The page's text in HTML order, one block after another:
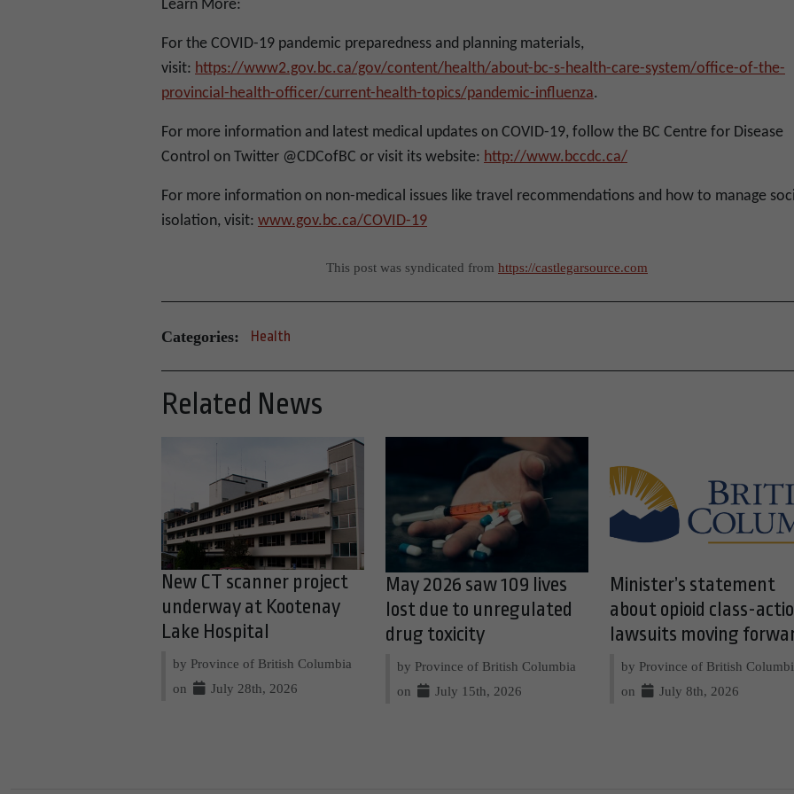
Learn More:
For the COVID-19 pandemic preparedness and planning materials,
visit: https://www2.gov.bc.ca/gov/content/health/about-bc-s-health-care-system/office-of-the-
provincial-health-officer/current-health-topics/pandemic-influenza.
For more information and latest medical updates on COVID-19, follow the BC Centre for Disease
Control on Twitter @CDCofBC or visit its website: http://www.bccdc.ca/
For more information on non-medical issues like travel recommendations and how to manage
isolation, visit: www.gov.bc.ca/COVID-19
This post was syndicated from https://castlegarsource.com
Categories: Health
Related News
New CT scanner project
underway at Kootenay
Lake Hospital
by Province of British Columbia
on
July 28th, 2026
May 2026 saw 109 lives
lost due to unregulated
drug toxicity
by Province of British Columbia
on
July 15th, 2026
Minister’s statement
about opioid class-
lawsuits moving
by Province of British
on
July 8th, 2026